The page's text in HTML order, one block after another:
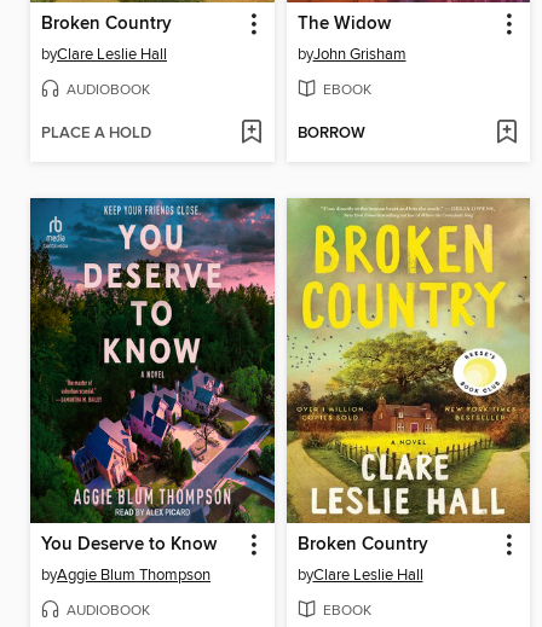
Broken Country
byClare Leslie Hall
AUDIOBOOK
PLACE A HOLD
The Widow
byJohn Grisham
EBOOK
BORROW
You Deserve to Know
byAggie Blum Thompson
AUDIOBOOK
Broken Country
byClare Leslie Hall
EBOOK